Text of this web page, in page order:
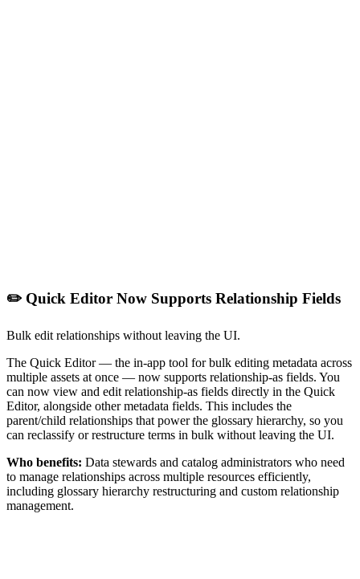
✏️ Quick Editor Now Supports Relationship Fields
Bulk edit relationships without leaving the UI.
The Quick Editor — the in-app tool for bulk editing metadata across
multiple assets at once — now supports relationship-as fields. You
can now view and edit relationship-as fields directly in the Quick
Editor, alongside other metadata fields. This includes the
parent/child relationships that power the glossary hierarchy, so you
can reclassify or restructure terms in bulk without leaving the UI.
Who benefits: Data stewards and catalog administrators who need
to manage relationships across multiple resources efficiently,
including glossary hierarchy restructuring and custom relationship
management.